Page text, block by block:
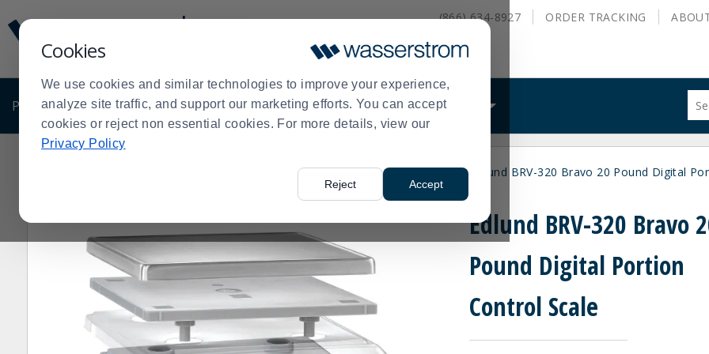
Cookies
We use cookies and similar technologies to improve your experience,
analyze site traffic, and support our marketing efforts. You can accept
cookies or reject non essential cookies. For more details, view our
Privacy Policy
Reject Accept
Update
Message
Order
Display
(866) 634-8927 ORDER TRACKING
PRODUCTS SHOP BY BUSINESS EXCLUSIVE DEALS WHAT WE DO
site
Order
Shop by Manufacturer Edlund > Edlund BRV-320 Bravo 20 Pound Digital
Edlund BRV-320 Bravo
Pound Digital Portion
Control Scale